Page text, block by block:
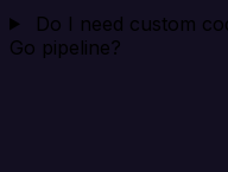
Do I need custom
Go pipeline?